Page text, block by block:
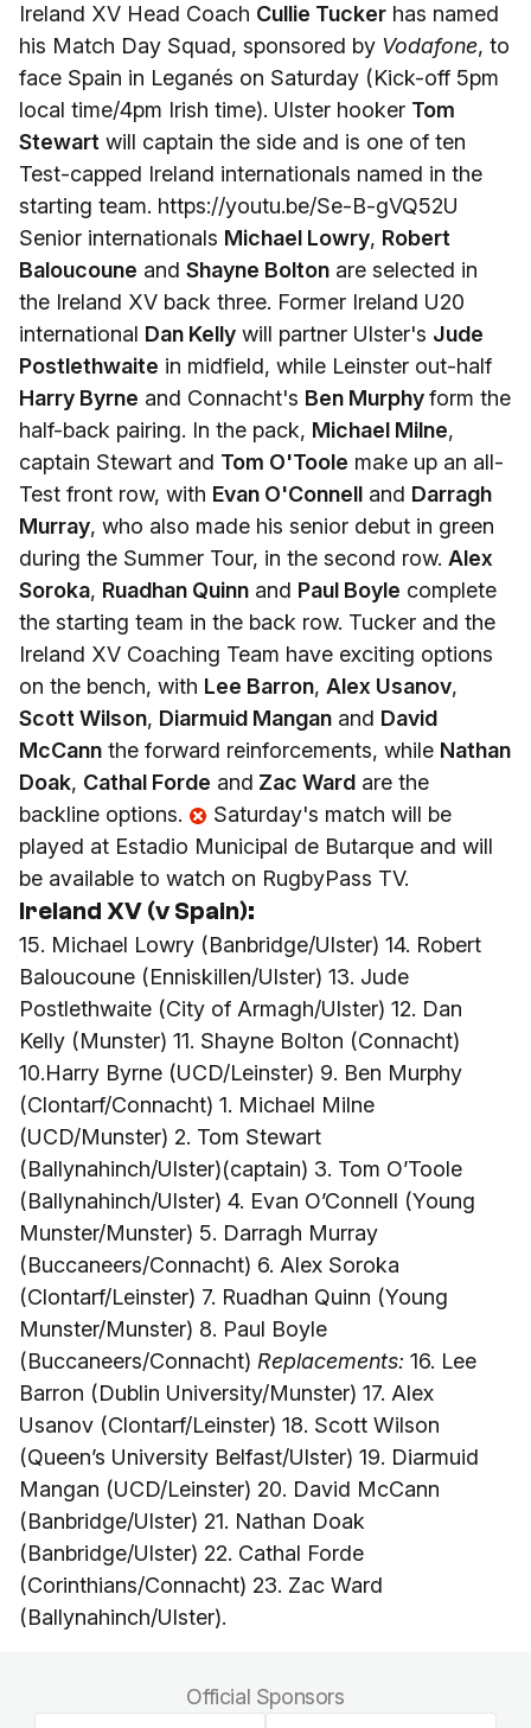
Ireland XV Head Coach Cullie Tucker has named
his Match Day Squad, sponsored by Vodafone, to
face Spain in Leganés on Saturday (Kick-off 5pm
local time/4pm Irish time). Ulster hooker Tom
Stewart will captain the side and is one of ten
Test-capped Ireland internationals named in the
starting team. https://youtu.be/Se-B-gVQ52U
Senior internationals Michael Lowry, Robert
Baloucoune and Shayne Bolton are selected in
the Ireland XV back three. Former Ireland U20
international Dan Kelly will partner Ulster's Jude
Postlethwaite in midfield, while Leinster out-half
Harry Byrne and Connacht's Ben Murphyform the
half-back pairing. In the pack, Michael Milne,
captain Stewart and Tom O'Toole make up an all-
Test front row, with Evan O'Connell and Darragh
Murray, who also made his senior debut in green
during the Summer Tour, in the second row. Alex
Soroka, Ruadhan Quinn and Paul Boyle complete
the starting team in the back row. Tucker and the
Ireland XV Coaching Team have exciting options
on the bench, with Lee Barron, Alex Usanov,
Scott Wilson, Diarmuid Mangan and David
McCann the forward reinforcements, while Nathan
Doak, Cathal Forde and Zac Ward are the
backline options.
Saturday's match will be
played at Estadio Municipal de Butarque and will
be available to watch on RugbyPass TV.
Ireland XV (v Spain):
15. Michael Lowry (Banbridge/Ulster) 14. Robert
Baloucoune (Enniskillen/Ulster) 13. Jude
Postlethwaite (City of Armagh/Ulster) 12. Dan
Kelly (Munster) 11. Shayne Bolton (Connacht)
10.Harry Byrne (UCD/Leinster) 9. Ben Murphy
(Clontarf/Connacht) 1. Michael Milne
(UCD/Munster) 2. Tom Stewart
(Ballynahinch/Ulster)(captain) 3. Tom O’Toole
(Ballynahinch/Ulster) 4. Evan O’Connell (Young
Munster/Munster) 5. Darragh Murray
(Buccaneers/Connacht) 6. Alex Soroka
(Clontarf/Leinster) 7. Ruadhan Quinn (Young
Munster/Munster) 8. Paul Boyle
(Buccaneers/Connacht) Replacements: 16. Lee
Barron (Dublin University/Munster) 17. Alex
Usanov (Clontarf/Leinster) 18. Scott Wilson
(Queen’s University Belfast/Ulster) 19. Diarmuid
Mangan (UCD/Leinster) 20. David McCann
(Banbridge/Ulster) 21. Nathan Doak
(Banbridge/Ulster) 22. Cathal Forde
(Corinthians/Connacht) 23. Zac Ward
(Ballynahinch/Ulster).
Official Sponsors